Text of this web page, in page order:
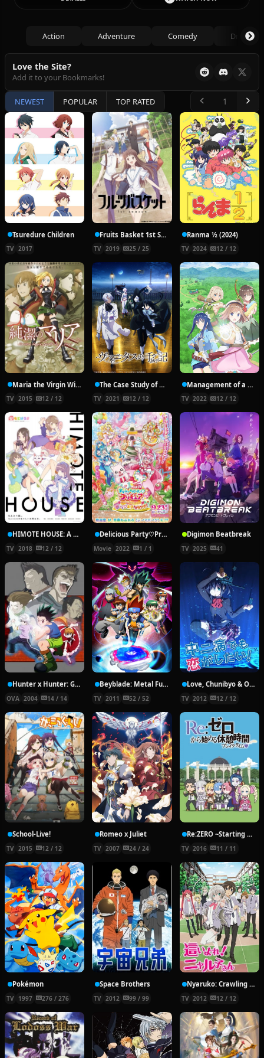
Action Adventure Comedy Drama
Love the Site?
Add it to your Bookmarks!
NEWEST POPULAR TOP RATED
Tsuredure Children
TV 2017
Fruits Basket 1st Season
TV 2019 25 / 25
Ranma ½ (2024)
TV 2024 12 / 12
Maria the Virgin Witch
TV 2015 12 / 12
The Case Study of Vanitas
TV 2021 12 / 12
Management of a Novice Alchemist
TV 2022 12 / 12
HIMOTE HOUSE: A share house of super psychic girls
TV 2018 12 / 12
Delicious Party♡Pretty Cure Movie
Movie 2022 1 / 1
Digimon Beatbreak
TV 2025 41
Hunter x Hunter: Greed Island Final
OVA 2004 14 / 14
Beyblade: Metal Fury
TV 2011 52 / 52
Love, Chunibyo & Other Delusions!
TV 2012 12 / 12
School-Live!
TV 2015 12 / 12
Romeo x Juliet
TV 2007 24 / 24
Re:ZERO ~Starting Break Time From Zero~
TV 2016 11 / 11
Pokémon
TV 1997 276 / 276
Space Brothers
TV 2012 99 / 99
Nyaruko: Crawling With Love!
TV 2012 12 / 12